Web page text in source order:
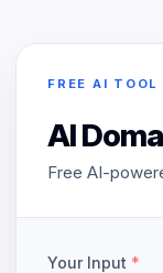
FREE AI TOOL
AI
Free AI-
Your Input *